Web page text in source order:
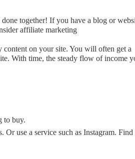
together! If you have a blog or
affiliate marketing
content on your site. You will often get a
With time, the steady flow of income
to buy.
use a service such as Instagram. Find